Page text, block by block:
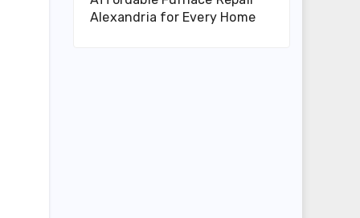
Alexandria for Every Home